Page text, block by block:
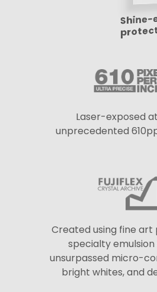
Shine-
Laser-exposed
unprecedented
Created using fine art
specialty
unsurpassed micro-
bright whites, and